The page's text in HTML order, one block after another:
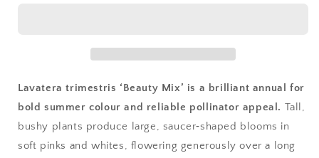
Lavatera trimestris ‘Beauty Mix’ is a brilliant annual for
bold summer colour and reliable pollinator appeal. Tall,
bushy plants produce large, saucer‑shaped blooms in
soft pinks and whites, flowering generously over a long